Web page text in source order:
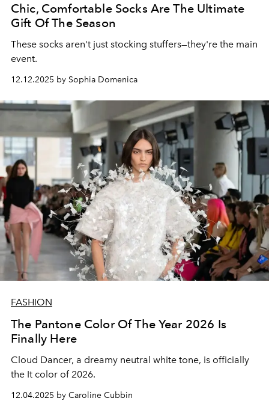
Chic, Comfortable Socks Are The Ultimate
Gift Of The Season
These socks aren't just stocking stuffers—they're the main
event.
12.12.2025 by Sophia Domenica
FASHION
The Pantone Color Of The Year 2026 Is
Finally Here
Cloud Dancer, a dreamy neutral white tone, is officially
the It color of 2026.
12.04.2025 by Caroline Cubbin